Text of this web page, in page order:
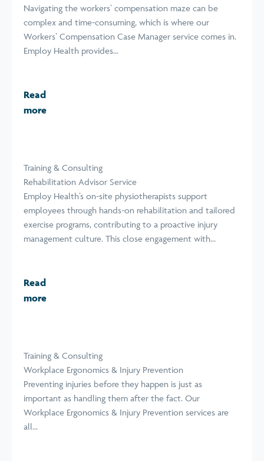
Navigating the workers’ compensation maze can be
complex and time-consuming, which is where our
Workers’ Compensation Case Manager service comes in.
Employ Health provides...
Read
more
Training & Consulting
Rehabilitation Advisor Service
Employ Health’s on-site physiotherapists support
employees through hands-on rehabilitation and tailored
exercise programs, contributing to a proactive injury
management culture. This close engagement with...
Read
more
Training & Consulting
Workplace Ergonomics & Injury Prevention
Preventing injuries before they happen is just as
important as handling them after the fact. Our
Workplace Ergonomics & Injury Prevention services are
all...